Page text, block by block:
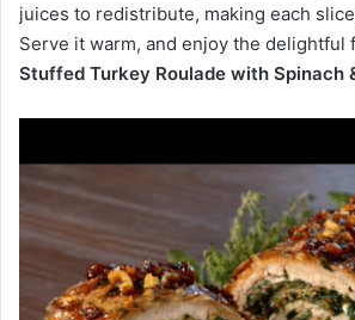
juices to redistribute, making each
Serve it warm, and enjoy the delightful
Stuffed Turkey Roulade with Spinach